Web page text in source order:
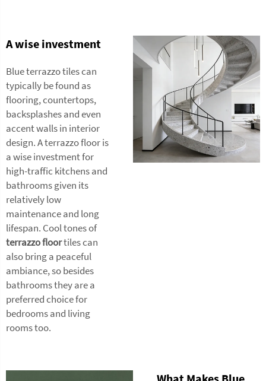
A wise investment
Blue terrazzo tiles can
typically be found as
flooring, countertops,
backsplashes and even
accent walls in interior
design. A terrazzo floor is
a wise investment for
high-traffic kitchens and
bathrooms given its
relatively low
maintenance and long
lifespan. Cool tones of
terrazzo floortiles can
also bring a peaceful
ambiance, so besides
bathrooms they are a
preferred choice for
bedrooms and living
rooms too.